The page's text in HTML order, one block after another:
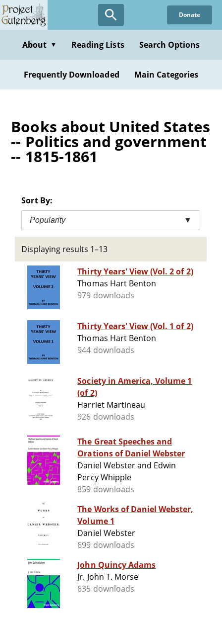
Skip
to
content
Donate
About ▼ Reading Lists Search Options
Frequently Downloaded Main Categories
Books about United States
-- Politics and government
-- 1815-1861
Sort By:
Popularity ▼
Displaying results 1–13
Thirty Years' View (Vol. 2 of 2)
Thomas Hart Benton
979 downloads
Thirty Years' View (Vol. 1 of 2)
Thomas Hart Benton
944 downloads
Society in America, Volume 1
(of 2)
Harriet Martineau
926 downloads
The Great Speeches and
Orations of Daniel Webster
Daniel Webster and Edwin
Percy Whipple
859 downloads
The Works of Daniel Webster,
Volume 1
Daniel Webster
699 downloads
John Quincy Adams
Jr. John T. Morse
635 downloads